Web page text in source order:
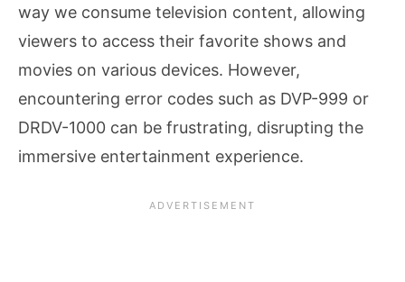
way we consume television content, allowing
viewers to access their favorite shows and
movies on various devices. However,
encountering error codes such as DVP-999 or
DRDV-1000 can be frustrating, disrupting the
immersive entertainment experience.